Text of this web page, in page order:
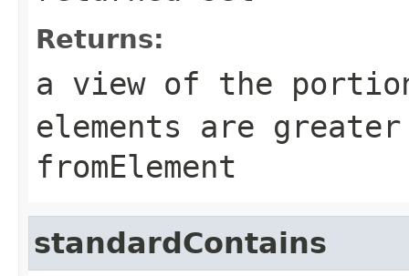
Returns:
a view of the
elements are
fromElement
standardContains